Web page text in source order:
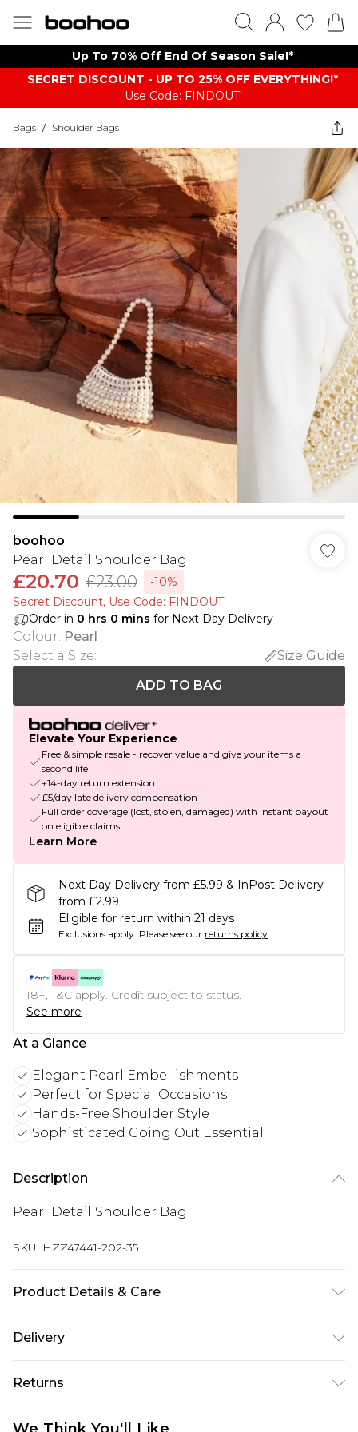
Up To 70% Off End Of Season Sale!*
SECRET DISCOUNT - UP TO 25% OFF EVERYTHING!*
Use Code: FINDOUT
Bags / Shoulder Bags
boohoo
Pearl Detail Shoulder Bag
£20.70 £23.00
-10%
Secret Discount​, Use Code: FINDOUT
Order in 0 hrs 0 mins for Next Day Delivery
Colour: Pearl
Select a Size:
Size Guide
ADD TO BAG
Elevate Your Experience
Free & simple resale - recover value and give your items a
second life
+14-day return extension
£5/day late delivery compensation
Full order coverage (lost, stolen, damaged) with instant payout
on eligible claims
Learn More
Next Day Delivery from £5.99 & InPost Delivery
from £2.99
Eligible for return within 21 days
Exclusions apply. Please see our returns policy
18+, T&C apply. Credit subject to status.
See more
At a Glance
Elegant Pearl Embellishments
Perfect for Special Occasions
Hands-Free Shoulder Style
Sophisticated Going Out Essential
Description
Pearl Detail Shoulder Bag
SKU: HZZ47441-202-35
Product Details & Care
Delivery
Next Day Delivery
£5.99
UK Express Delivery
Returns